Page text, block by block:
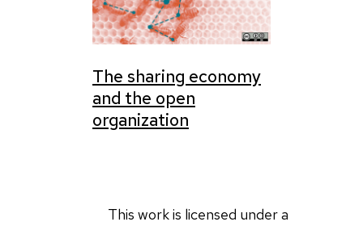
The sharing economy
and the open
organization
This work is licensed under a